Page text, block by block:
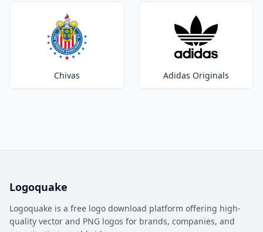
Chivas Adidas Originals
Logoquake
Logoquake is a free logo download platform offering high-
quality vector and PNG logos for brands, companies, and